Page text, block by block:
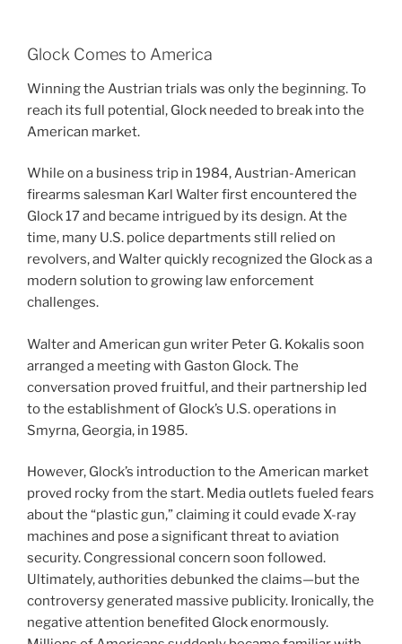
Glock Comes to America
Winning the Austrian trials was only the beginning. To
reach its full potential, Glock needed to break into the
American market.
While on a business trip in 1984, Austrian-American
firearms salesman Karl Walter first encountered the
Glock 17 and became intrigued by its design. At the
time, many U.S. police departments still relied on
revolvers, and Walter quickly recognized the Glock as a
modern solution to growing law enforcement
challenges.
Walter and American gun writer Peter G. Kokalis soon
arranged a meeting with Gaston Glock. The
conversation proved fruitful, and their partnership led
to the establishment of Glock’s U.S. operations in
Smyrna, Georgia, in 1985.
However, Glock’s introduction to the American market
proved rocky from the start. Media outlets fueled fears
about the “plastic gun,” claiming it could evade X-ray
machines and pose a significant threat to aviation
security. Congressional concern soon followed.
Ultimately, authorities debunked the claims—but the
controversy generated massive publicity. Ironically, the
negative attention benefited Glock enormously.